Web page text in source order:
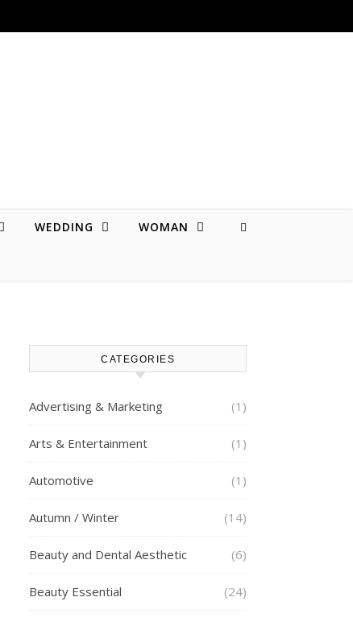
WEDDING WOMAN
CATEGORIES
Advertising & Marketing (1)
Arts & Entertainment (1)
Automotive (1)
Autumn / Winter (14)
Beauty and Dental Aesthetic (6)
Beauty Essential (24)